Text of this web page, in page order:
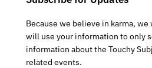
Because we believe in karma, we
will use your information to only
information about the Touchy
related events.